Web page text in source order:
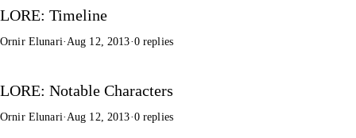
LORE: Timeline
Ornir Elunari·Aug 12, 2013·0 replies
LORE: Notable Characters
Ornir Elunari·Aug 12, 2013·0 replies